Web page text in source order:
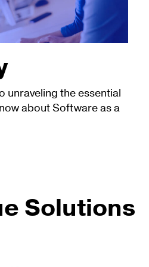
unraveling the essential
about Software as a
Solutions